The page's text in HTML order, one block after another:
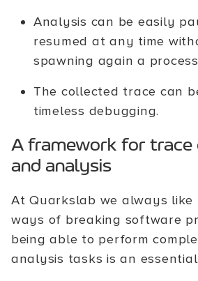
Analysis can be easily
resumed at any time
spawning again a
The collected trace can
timeless debugging.
A framework for trace
and analysis
At Quarkslab we always like
ways of breaking software
being able to perform
analysis tasks is an